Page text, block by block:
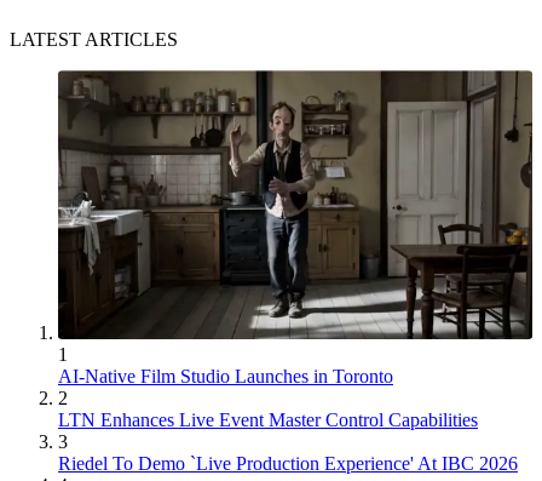
LATEST ARTICLES
1
AI-Native Film Studio Launches in Toronto
2
LTN Enhances Live Event Master Control Capabilities
3
Riedel To Demo `Live Production Experience' At IBC 2026